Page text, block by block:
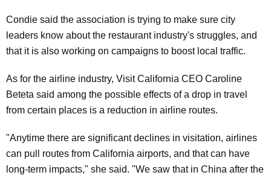
Condie said the association is trying to make sure city
leaders know about the restaurant industry's struggles, and
that it is also working on campaigns to boost local traffic.
As for the airline industry, Visit California CEO Caroline
Beteta said among the possible effects of a drop in travel
from certain places is a reduction in airline routes.
"Anytime there are significant declines in visitation, airlines
can pull routes from California airports, and that can have
long-term impacts," she said. "We saw that in China after the